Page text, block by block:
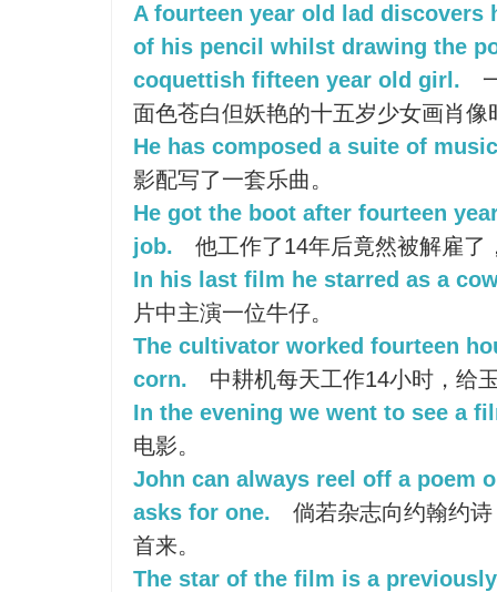
A fourteen year old lad
of his pencil whilst drawing the
coquettish fifteen year old girl.
面色苍白但妖艳的十五岁少女画肖像
He has composed a suite of
影配写了一套乐曲。
He got the boot after fourteen
job.
他工作了14年后竟然被解雇了
In his last film he starred as a
片中主演一位牛仔。
The cultivator worked fourteen
corn.
中耕机每天工作14小时，给
In the evening we went to see a
电影。
John can always reel off a poem
asks for one.
倘若杂志向约翰约
首来。
The star of the film is a